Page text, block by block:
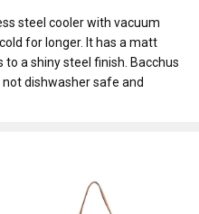
steel cooler with vacuum
for longer. It has a matt
a shiny steel finish. Bacchus
dishwasher safe and